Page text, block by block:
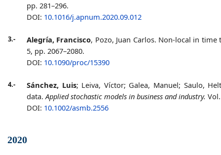
pp. 281–296.
DOI: 10.1016/j.apnum.2020.09.012
3.- Alegría, Francisco, Pozo, Juan Carlos. Non-local in
5, pp. 2067–2080.
DOI: 10.1090/proc/15390
4.- Sánchez, Luis; Leiva, Víctor; Galea, Manuel; Saulo,
data.Applied stochastic models in business and industry.
DOI: 10.1002/asmb.2556
2020